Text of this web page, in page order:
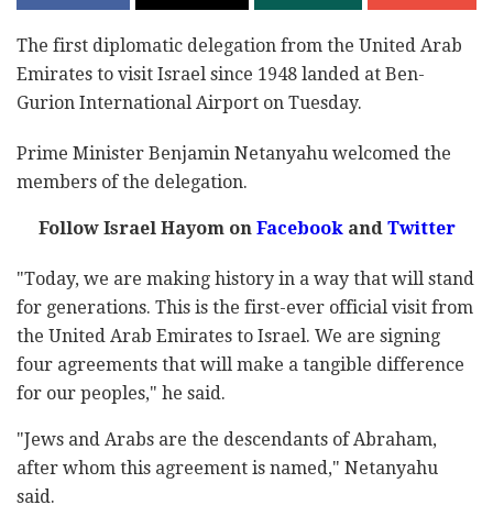
The first diplomatic delegation from the United Arab
Emirates to visit Israel since 1948 landed at Ben-
Gurion International Airport on Tuesday.
Prime Minister Benjamin Netanyahu welcomed the
members of the delegation.
Follow Israel Hayom on Facebook and Twitter
"Today, we are making history in a way that will stand
for generations. This is the first-ever official visit from
the United Arab Emirates to Israel. We are signing
four agreements that will make a tangible difference
for our peoples," he said.
"Jews and Arabs are the descendants of Abraham,
after whom this agreement is named," Netanyahu
said.